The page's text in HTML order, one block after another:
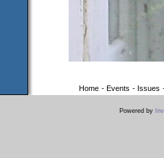
Home - Events - Issues
Powered by